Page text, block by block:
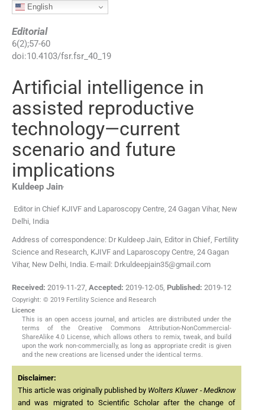
English
Editorial
6(2);57-60
doi:10.4103/fsr.fsr_40_19
Artificial intelligence in
assisted reproductive
technology—current
scenario and future
implications
Kuldeep Jain,
Editor in Chief KJIVF and Laparoscopy Centre, 24 Gagan Vihar, New
Delhi, India
Address of correspondence: Dr Kuldeep Jain, Editor in Chief, Fertility
Science and Research, KJIVF and Laparoscopy Centre, 24 Gagan
Vihar, New Delhi, India. E-mail: Drkuldeepjain35@gmail.com
Received: 2019-11-27, Accepted: 2019-12-05, Published: 2019-12
Copyright: © 2019 Fertility Science and Research
Licence
This is an open access journal, and articles are distributed under the
terms of the Creative Commons Attribution-NonCommercial-
ShareAlike 4.0 License, which allows others to remix, tweak, and build
upon the work non-commercially, as long as appropriate credit is given
and the new creations are licensed under the identical terms.
Disclaimer:
This article was originally published by Wolters Kluwer - Medknow
and was migrated to Scientific Scholar after the change of